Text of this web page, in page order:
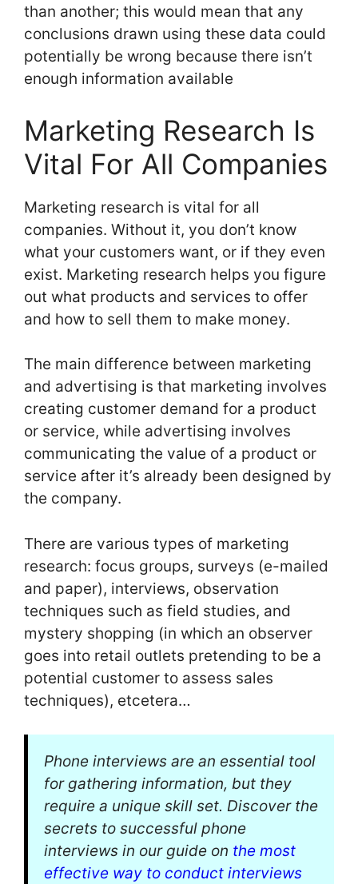
than another; this would mean that any
conclusions drawn using these data could
potentially be wrong because there isn’t
enough information available
Marketing Research Is
Vital For All Companies
Marketing research is vital for all
companies. Without it, you don’t know
what your customers want, or if they even
exist. Marketing research helps you figure
out what products and services to offer
and how to sell them to make money.
The main difference between marketing
and advertising is that marketing involves
creating customer demand for a product
or service, while advertising involves
communicating the value of a product or
service after it’s already been designed by
the company.
There are various types of marketing
research: focus groups, surveys (e-mailed
and paper), interviews, observation
techniques such as field studies, and
mystery shopping (in which an observer
goes into retail outlets pretending to be a
potential customer to assess sales
techniques), etcetera…
Phone interviews are an essential tool
for gathering information, but they
require a unique skill set. Discover the
secrets to successful phone
interviews in our guide on the most
effective way to conduct interviews